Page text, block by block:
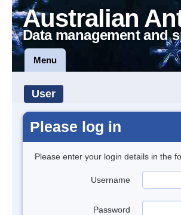
Australian
Data management and
Menu
User
Please log in
Please enter your login details in the
Username
Password